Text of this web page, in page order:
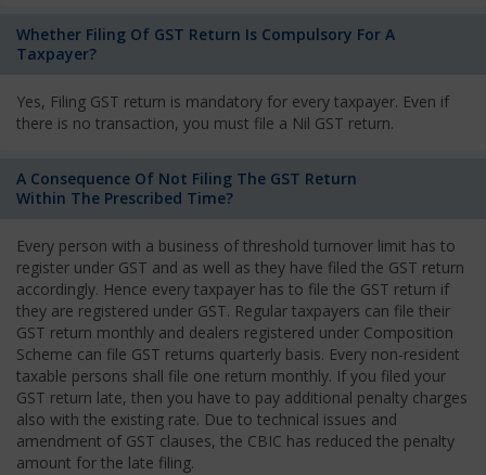
Whether Filing Of GST Return Is Compulsory For A
Taxpayer?
Yes, Filing GST return is mandatory for every taxpayer. Even if
there is no transaction, you must file a Nil GST return.
A Consequence Of Not Filing The GST Return
Within The Prescribed Time?
Every person with a business of threshold turnover limit has to
register under GST and as well as they have filed the GST return
accordingly. Hence every taxpayer has to file the GST return if
they are registered under GST. Regular taxpayers can file their
GST return monthly and dealers registered under Composition
Scheme can file GST returns quarterly basis. Every non-resident
taxable persons shall file one return monthly. If you filed your
GST return late, then you have to pay additional penalty charges
also with the existing rate. Due to technical issues and
amendment of GST clauses, the CBIC has reduced the penalty
amount for the late filing.